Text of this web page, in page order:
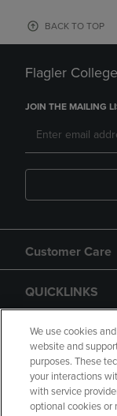
BACK TO TOP
Flagler
JOIN THE MAILING
Customer Care
QUICKLINKS
GIFT CARD
We use cookies
website and
purposes. These
your interactions
with service
optional cookies or